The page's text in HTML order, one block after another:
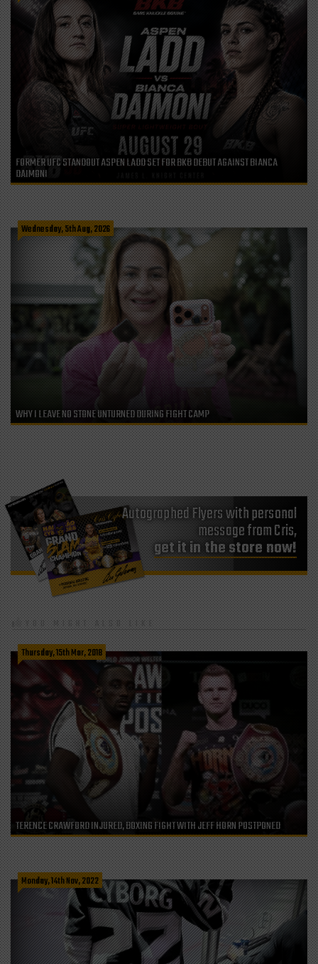
FORMER UFC STANDOUT ASPEN LADD SET FOR BKB DEBUT AGAINST BIANCA
DAIMONI
Wednesday, 5th Aug, 2026
WHY I LEAVE NO STONE UNTURNED DURING FIGHT CAMP
Autographed Flyers with personal
message from Cris,
get it in the store now!
YOU MIGHT ALSO LIKE
Thursday, 15th Mar, 2018
TERENCE CRAWFORD INJURED, BOXING FIGHT WITH JEFF HORN POSTPONED
Monday, 14th Nov, 2022